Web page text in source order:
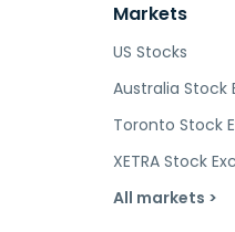
Markets
US Stocks
Australia Stock
Toronto Stock
XETRA Stock
All markets >